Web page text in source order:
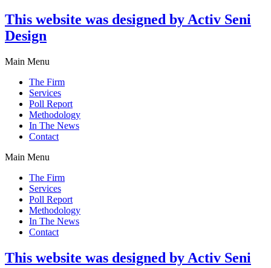
This website was designed by Activ Seni
Design
Main Menu
The Firm
Services
Poll Report
Methodology
In The News
Contact
Main Menu
The Firm
Services
Poll Report
Methodology
In The News
Contact
This website was designed by Activ Seni